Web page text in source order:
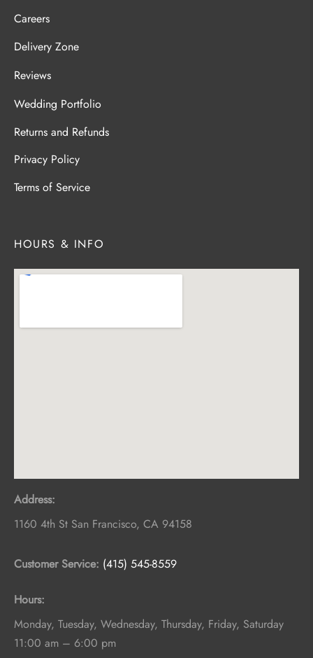
Careers
Delivery Zone
Reviews
Wedding Portfolio
Returns and Refunds
Privacy Policy
Terms of Service
HOURS & INFO
Address:
1160 4th St San Francisco, CA 94158
Customer Service: (415) 545-8559
Hours:
Monday, Tuesday, Wednesday, Thursday, Friday, Saturday
11:00 am – 6:00 pm